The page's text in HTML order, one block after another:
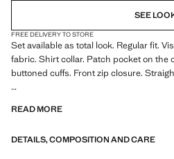
SEE
FREE DELIVERY TO STORE
Set available as total look. Regular fit.
fabric. Shirt collar. Patch pocket on the
buttoned cuffs. Front zip closure.
standards by adding new endurance
durable, versatile and timeless
READ MORE
DETAILS, COMPOSITION AND CARE